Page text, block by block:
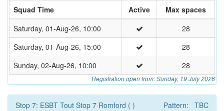
Squad Time Active
Max spaces
Saturday, 01-Aug-26, 10:00
28
Saturday, 01-Aug-26, 15:00
28
Sunday, 02-Aug-26, 10:00
28
Registration open from: Sunday, 19 July 2026
Stop 7: ESBT Tout Stop 7 Romford ( ) Pattern: TBC